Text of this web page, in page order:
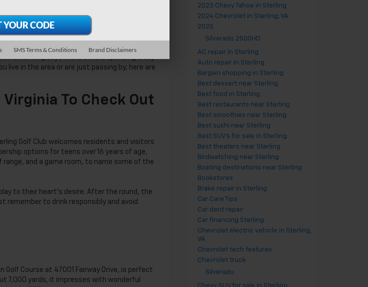
after long days in the office, spending a day
live in the area or are just passing by, here are
To Check Out
Golf Club welcomes residents and visitors
options for teens over 16 years of age,
and a game room, to name some of the
to their heart’s desire. After the round, the
remember to drink responsibly and avoid
Golf Course at 47001 Fairway Drive, is perfect
7,000 yards, it impresses with wonderful
2023 Chevy Tahoe in Sterling
2024 Chevrolet in Sterling, VA
2025
Silverado 2500HD
AC repair in Sterling
Auto repair in Sterling
Bargain shopping in Sterling
Best dessert near Sterling
Best food in Sterling
Best restaurants near Sterling
Best smoothies near Sterling
Best sushi near Sterling
Best SUV's for sale in Sterling
Best theaters near Sterling
Birdwatching near Sterling
Boating destinations near Sterling
Bookstores
Brake repair in Sterling
Car Care Tips
Car dent repair
Car financing Sterling
Chevrolet electric vehicle in Sterling,
VA
Chevrolet tech features
Chevrolet truck
Silverado
SMS Terms & Conditions Brand Disclaimers